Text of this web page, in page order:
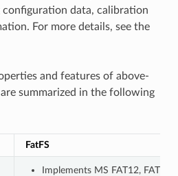
data, calibration
For more details, see the
and features of above-
summarized in the following
FatFS
Implements MS FAT12,